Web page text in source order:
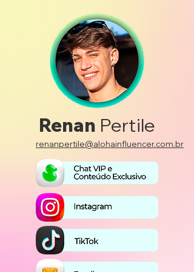
Renan Pertile
renanpertile@alohainfluencer.com.br